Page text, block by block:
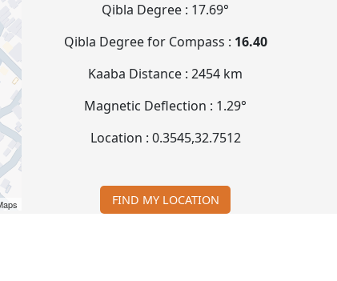
Qibla Degree : 17.69°
Qibla Degree for Compass : 16.40
Kaaba Distance :2454 km
Magnetic Deflection : 1.29°
Location : 0.3545,32.7512
FIND MY LOCATION